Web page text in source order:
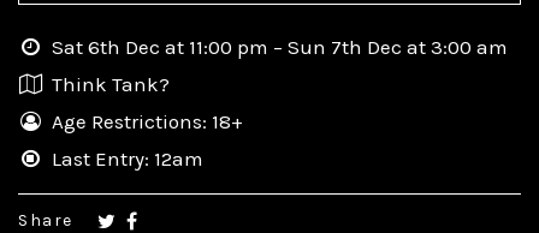
Sat 6th Dec at 11:00 pm – Sun 7th Dec at 3:00 am
Think Tank?
Age Restrictions: 18+
Last Entry: 12am
Share